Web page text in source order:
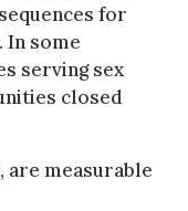
for
In some
serving sex
closed
are measurable